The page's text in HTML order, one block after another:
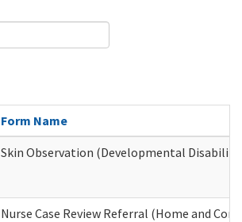
Form Name
Skin Observation (Developmental
Nurse Case Review Referral (Home and